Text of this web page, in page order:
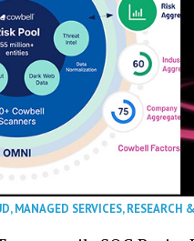
,MANAGED SERVICES,RESEARCH